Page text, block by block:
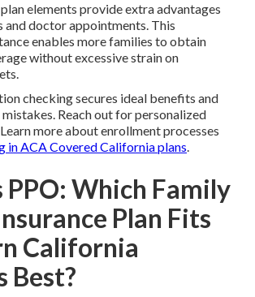
elements provide extra advantages
and doctor appointments. This
enables more families to obtain
without excessive strain on
checking secures ideal benefits and
Reach out for personalized
more about enrollment processes
in ACA Covered California plans.
PPO: Which Family
Plan Fits
California
Best?